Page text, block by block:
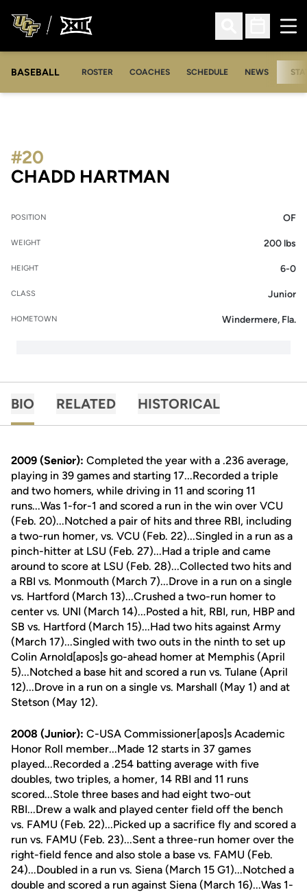
Open Search
Open
BASEBALL ROSTER COACHES SCHEDULE NEWS
CHADD HARTMAN
#20
POSITION OF
WEIGHT 200 lbs
HEIGHT 6-0
CLASS Junior
HOMETOWN Windermere, Fla.
BIO RELATED HISTORICAL
2009 (Senior): Completed the year with a .236 average,
playing in 39 games and starting 17...Recorded a triple
and two homers, while driving in 11 and scoring 11
runs...Was 1-for-1 and scored a run in the win over VCU
(Feb. 20)...Notched a pair of hits and three RBI, including
a two-run homer, vs. VCU (Feb. 22)...Singled in a run as a
pinch-hitter at LSU (Feb. 27)...Had a triple and came
around to score at LSU (Feb. 28)...Collected two hits and
a RBI vs. Monmouth (March 7)...Drove in a run on a single
vs. Hartford (March 13)...Crushed a two-run homer to
center vs. UNI (March 14)...Posted a hit, RBI, run, HBP and
SB vs. Hartford (March 15)...Had two hits against Army
(March 17)...Singled with two outs in the ninth to set up
Colin Arnold[apos]s go-ahead homer at Memphis (April
5)...Notched a base hit and scored a run vs. Tulane (April
12)...Drove in a run on a single vs. Marshall (May 1) and at
Stetson (May 12).
2008 (Junior): C-USA Commissioner[apos]s Academic
Honor Roll member...Made 12 starts in 37 games
played...Recorded a .254 batting average with five
doubles, two triples, a homer, 14 RBI and 11 runs
scored...Stole three bases and had eight two-out
RBI...Drew a walk and played center field off the bench
vs. FAMU (Feb. 22)...Picked up a sacrifice fly and scored a
run vs. FAMU (Feb. 23)...Sent a three-run homer over the
right-field fence and also stole a base vs. FAMU (Feb.
24)...Doubled in a run vs. Siena (March 15 G1)...Notched a
double and scored a run against Siena (March 16)...Was 1-